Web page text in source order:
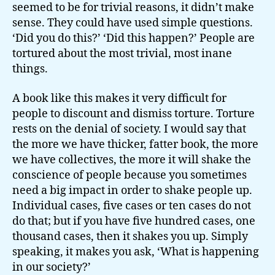
seemed to be for trivial reasons, it didn’t make
sense. They could have used simple questions.
‘Did you do this?’ ‘Did this happen?’ People are
tortured about the most trivial, most inane
things.
A book like this makes it very difficult for
people to discount and dismiss torture. Torture
rests on the denial of society. I would say that
the more we have thicker, fatter book, the more
we have collectives, the more it will shake the
conscience of people because you sometimes
need a big impact in order to shake people up.
Individual cases, five cases or ten cases do not
do that; but if you have five hundred cases, one
thousand cases, then it shakes you up. Simply
speaking, it makes you ask, ‘What is happening
in our society?’